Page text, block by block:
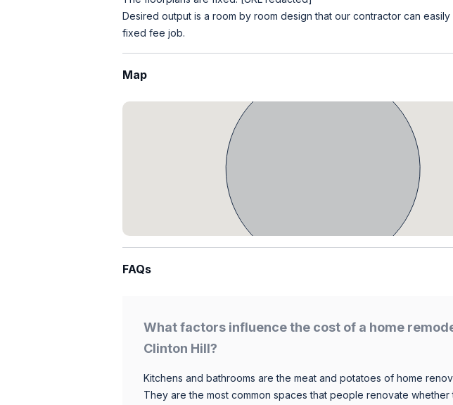
Desired output is a room by room design that our contractor can easily
fixed fee job.
Map
FAQs
What factors influence the cost of a home
Clinton Hill?
Kitchens and bathrooms are the meat and potatoes of home
They are the most common spaces that people renovate whether